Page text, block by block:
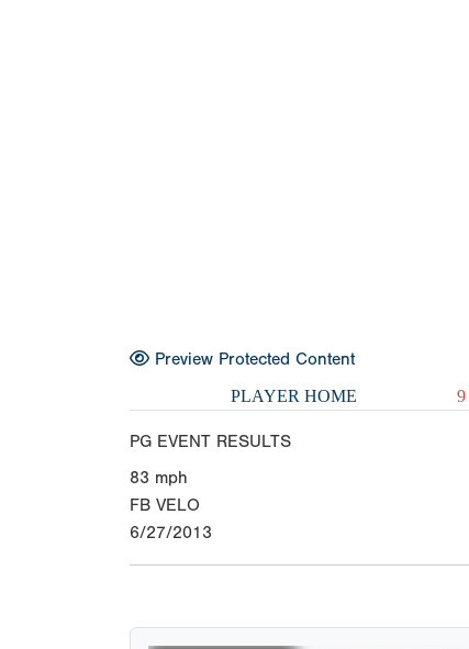
Preview Protected Content
PLAYER HOME 9
PG EVENT RESULTS
83 mph
FB VELO
6/27/2013